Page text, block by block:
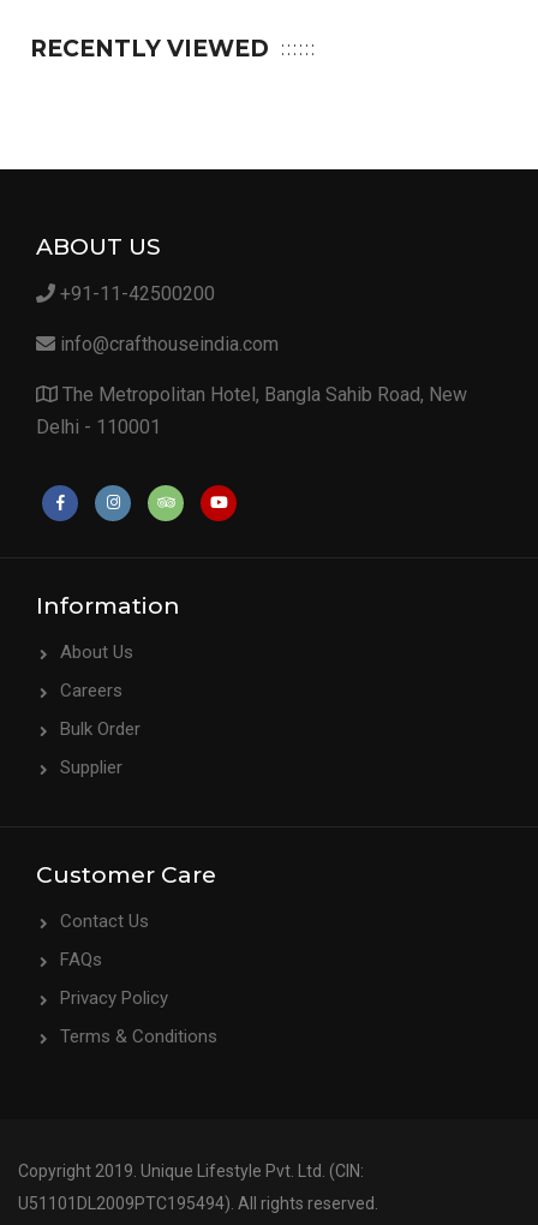
RECENTLY VIEWED
ABOUT US
+91-11-42500200
info@crafthouseindia.com
The Metropolitan Hotel, Bangla Sahib Road, New
Delhi - 110001
Information
About Us
Careers
Bulk Order
Supplier
Customer Care
Contact Us
FAQs
Privacy Policy
Terms & Conditions
Copyright 2019. Unique Lifestyle Pvt. Ltd. (CIN:
U51101DL2009PTC195494). All rights reserved.